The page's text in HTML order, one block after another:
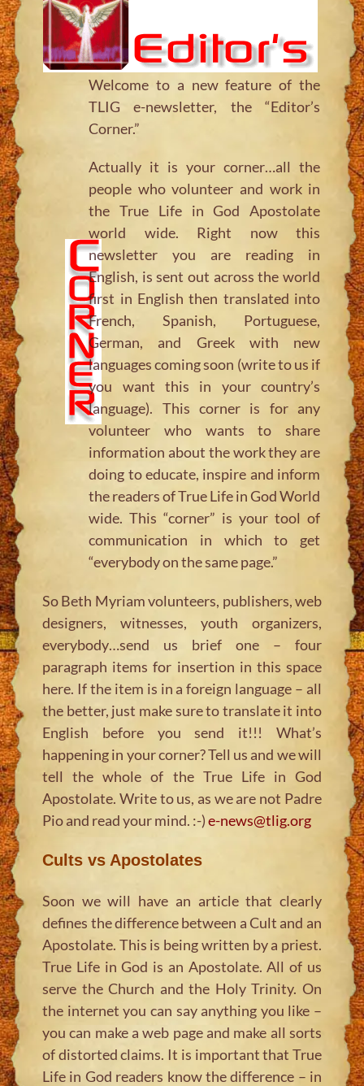
Welcome to a new feature of the
TLIG e-newsletter, the “Editor’s
Corner.”
Actually it is your corner…all the
people who volunteer and work in
the True Life in God Apostolate
world wide. Right now this
newsletter you are reading in
English, is sent out across the world
first in English then translated into
French, Spanish, Portuguese,
German, and Greek with new
languages coming soon (write to us if
you want this in your country’s
language). This corner is for any
volunteer who wants to share
information about the work they are
doing to educate, inspire and inform
the readers of True Life in God World
wide. This “corner” is your tool of
communication in which to get
“everybody on the same page.”
So Beth Myriam volunteers, publishers, web
designers, witnesses, youth organizers,
everybody…send us brief one – four
paragraph items for insertion in this space
here. If the item is in a foreign language – all
the better, just make sure to translate it into
English before you send it!!! What’s
happening in your corner? Tell us and we will
tell the whole of the True Life in God
Apostolate. Write to us, as we are not Padre
Pio and read your mind. :-)e-news@tlig.org
Cults vs Apostolates
Soon we will have an article that clearly
defines the difference between a Cult and an
Apostolate. This is being written by a priest.
True Life in God is an Apostolate. All of us
serve the Church and the Holy Trinity. On
the internet you can say anything you like –
you can make a web page and make all sorts
of distorted claims. It is important that True
Life in God readers know the difference – in